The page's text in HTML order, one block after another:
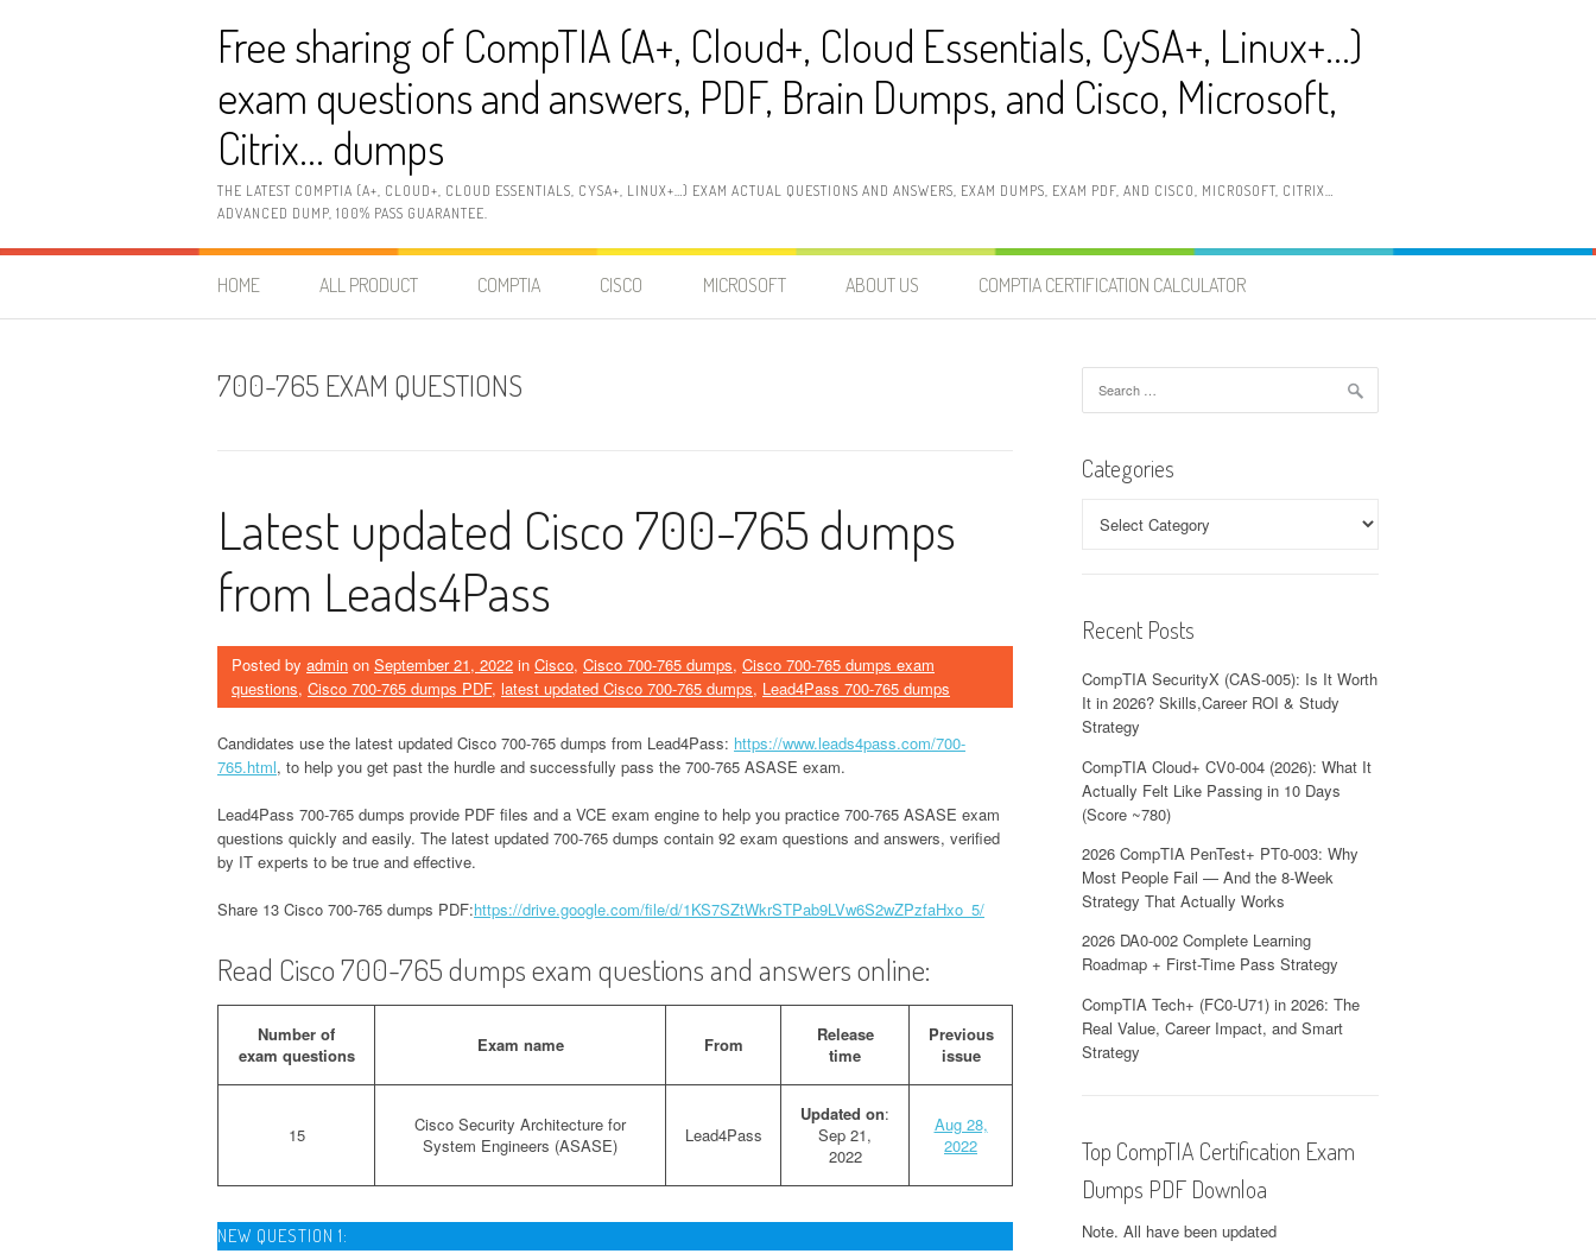
Free sharing of CompTIA (A+, Cloud+, Cloud Essentials, CySA+, Linux+…)
exam questions and answers, PDF, Brain Dumps, and Cisco, Microsoft,
Citrix… dumps
THE LATEST COMPTIA (A+, CLOUD+, CLOUD ESSENTIALS, CYSA+, LINUX+…) EXAM ACTUAL QUESTIONS AND ANSWERS, EXAM DUMPS, EXAM PDF, AND CISCO, MICROSOFT, CITRIX…
ADVANCED DUMP, 100% PASS GUARANTEE.
HOME ALL PRODUCT COMPTIA CISCO MICROSOFT ABOUT US COMPTIA CERTIFICATION CALCULATOR
700-765 EXAM QUESTIONS
Latest updated Cisco 700-765 dumps
from Leads4Pass
Posted by admin on September 21, 2022 in Cisco, Cisco 700-765 dumps, Cisco 700-765 dumps exam
questions, Cisco 700-765 dumps PDF, latest updated Cisco 700-765 dumps, Lead4Pass 700-765 dumps
Candidates use the latest updated Cisco 700-765 dumps from Lead4Pass: https://www.leads4pass.com/700-
765.html, to help you get past the hurdle and successfully pass the 700-765 ASASE exam.
Lead4Pass 700-765 dumps provide PDF files and a VCE exam engine to help you practice 700-765 ASASE exam
questions quickly and easily. The latest updated 700-765 dumps contain 92 exam questions and answers, verified
by IT experts to be true and effective.
Share 13 Cisco 700-765 dumps PDF:https://drive.google.com/file/d/1KS7SZtWkrSTPab9LVw6S2wZPzfaHxo_5/
Read Cisco 700-765 dumps exam questions and answers online:
Number of
exam questions
Exam name From
Release
time
Previous
issue
15
Cisco Security Architecture for
System Engineers (ASASE)
Lead4Pass
Updated on:
Sep 21,
2022
Aug 28,
2022
NEW QUESTION 1:
for:
Categories
Recent Posts
CompTIA SecurityX (CAS-005): Is It Worth
It in 2026? Skills,Career ROI & Study
Strategy
CompTIA Cloud+ CV0-004 (2026): What It
Actually Felt Like Passing in 10 Days
(Score ~780)
2026 CompTIA PenTest+ PT0-003: Why
Most People Fail — And the 8-Week
Strategy That Actually Works
2026 DA0-002 Complete Learning
Roadmap + First-Time Pass Strategy
CompTIA Tech+ (FC0-U71) in 2026: The
Real Value, Career Impact, and Smart
Strategy
Top CompTIA Certification Exam
Dumps PDF Downloa
Note. All have been updated